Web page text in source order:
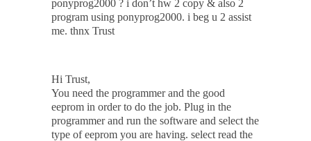
ponyprog2000 ? i don’t hw 2 copy & also 2
program using ponyprog2000. i beg u 2 assist
me. thnx Trust
Hi Trust,
You need the programmer and the good
eeprom in order to do the job. Plug in the
programmer and run the software and select the
type of eeprom you are having. select read the